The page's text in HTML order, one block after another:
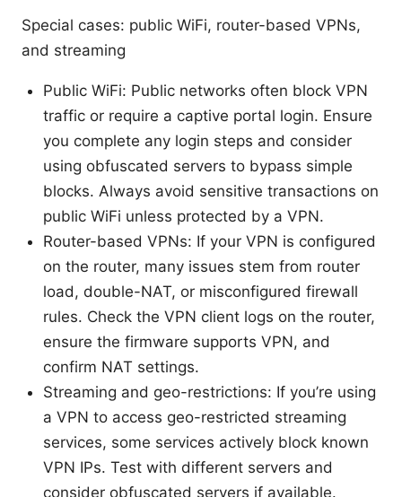
Special cases: public WiFi, router-based VPNs,
and streaming
Public WiFi: Public networks often block VPN
traffic or require a captive portal login. Ensure
you complete any login steps and consider
using obfuscated servers to bypass simple
blocks. Always avoid sensitive transactions on
public WiFi unless protected by a VPN.
Router-based VPNs: If your VPN is configured
on the router, many issues stem from router
load, double-NAT, or misconfigured firewall
rules. Check the VPN client logs on the router,
ensure the firmware supports VPN, and
confirm NAT settings.
Streaming and geo-restrictions: If you’re using
a VPN to access geo-restricted streaming
services, some services actively block known
VPN IPs. Test with different servers and
consider obfuscated servers if available.